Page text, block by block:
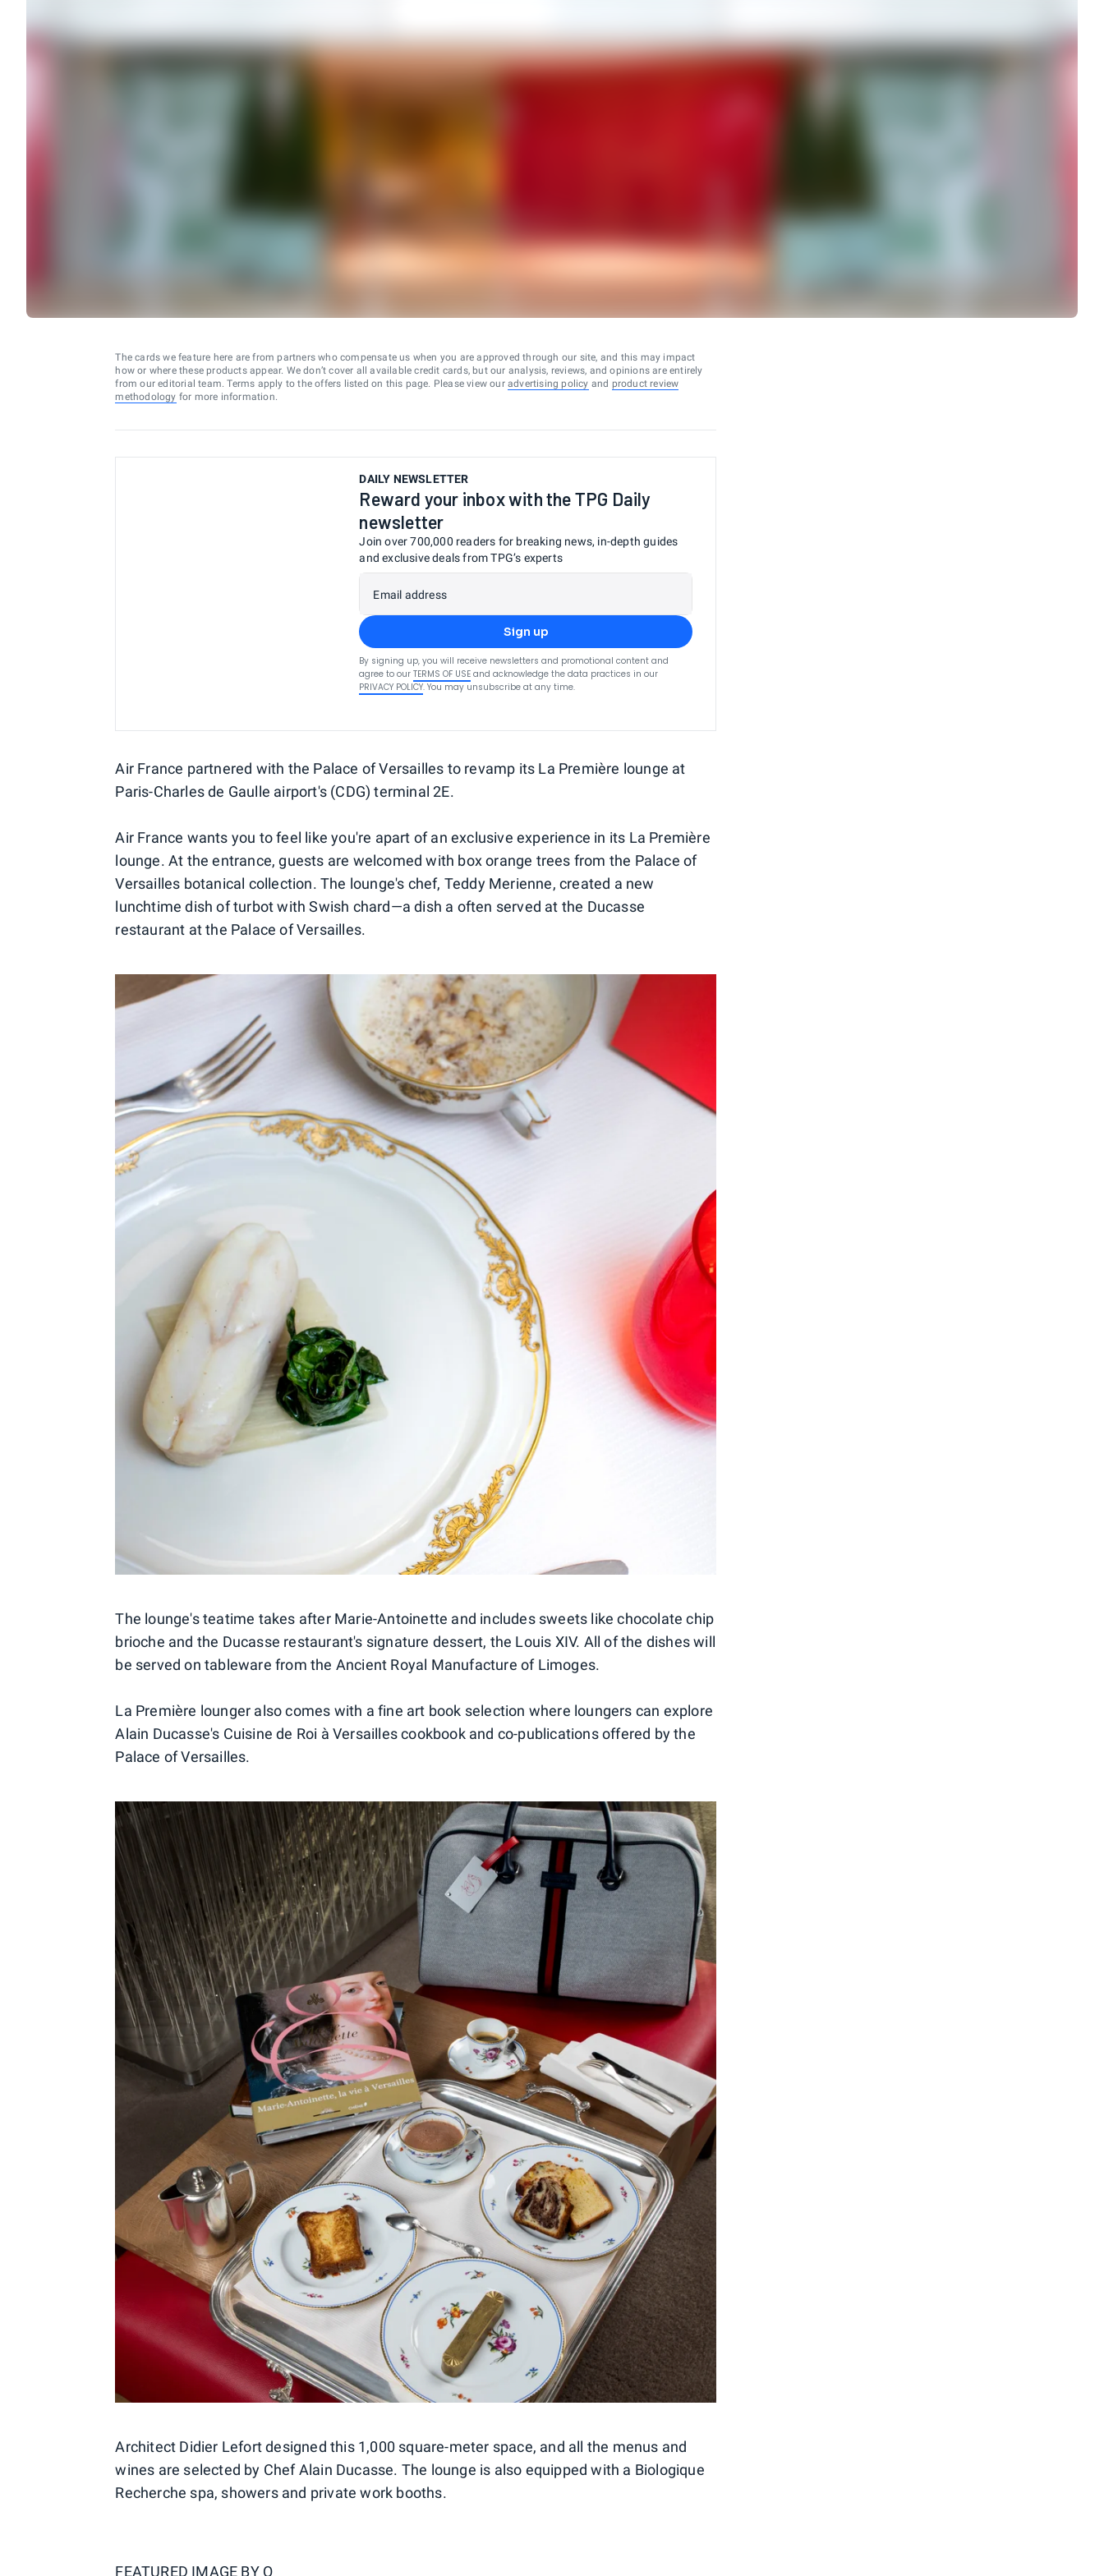
The cards we feature here are from partners who compensate us when you are approved through our site, and this may impact
how or where these products appear. We don’t cover all available credit cards, but our analysis, reviews, and opinions are entirely
from our editorial team. Terms apply to the offers listed on this page. Please view our advertising policy and product review
methodology for more information.
DAILY NEWSLETTER
Reward your inbox with the TPG Daily
newsletter
Join over 700,000 readers for breaking news, in-depth guides
and exclusive deals from TPG’s experts
Email address
Sign up
By signing up, you will receive newsletters and promotional content and
agree to our TERMS OF USE and acknowledge the data practices in our
PRIVACY POLICY. You may unsubscribe at any time.
Air France partnered with the Palace of Versailles to revamp its La Première lounge at
Paris-Charles de Gaulle airport's (CDG) terminal 2E.
Air France wants you to feel like you're apart of an exclusive experience in its La Première
lounge. At the entrance, guests are welcomed with box orange trees from the Palace of
Versailles botanical collection. The lounge's chef, Teddy Merienne, created a new
lunchtime dish of turbot with Swish chard—a dish a often served at the Ducasse
restaurant at the Palace of Versailles.
The lounge's teatime takes after Marie-Antoinette and includes sweets like chocolate chip
brioche and the Ducasse restaurant's signature dessert, the Louis XIV. All of the dishes will
be served on tableware from the Ancient Royal Manufacture of Limoges.
La Première lounger also comes with a fine art book selection where loungers can explore
Alain Ducasse's Cuisine de Roi à Versailles cookbook and co-publications offered by the
Palace of Versailles.
Architect Didier Lefort designed this 1,000 square-meter space, and all the menus and
wines are selected by Chef Alain Ducasse. The lounge is also equipped with a Biologique
Recherche spa, showers and private work booths.
FEATURED IMAGE BY Q